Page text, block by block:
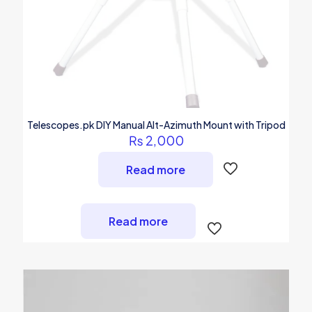
Telescopes.pk DIY Manual Alt-Azimuth Mount with Tripod
₨ 2,000
Read more
Read more